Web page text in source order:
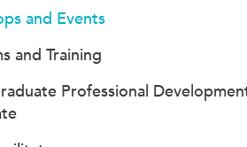
and Events
and Training
Professional